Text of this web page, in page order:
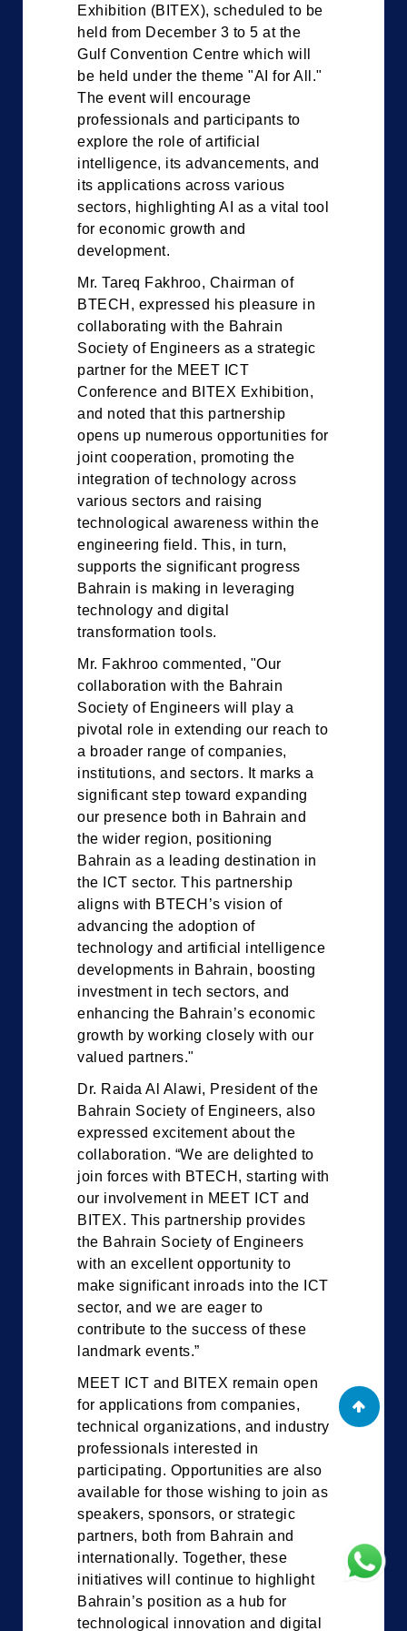
Exhibition (BITEX), scheduled to be
held from December 3 to 5 at the
Gulf Convention Centre which will
be held under the theme "AI for All."
The event will encourage
professionals and participants to
explore the role of artificial
intelligence, its advancements, and
its applications across various
sectors, highlighting AI as a vital tool
for economic growth and
development.
Mr. Tareq Fakhroo, Chairman of
BTECH, expressed his pleasure in
collaborating with the Bahrain
Society of Engineers as a strategic
partner for the MEET ICT
Conference and BITEX Exhibition,
and noted that this partnership
opens up numerous opportunities for
joint cooperation, promoting the
integration of technology across
various sectors and raising
technological awareness within the
engineering field. This, in turn,
supports the significant progress
Bahrain is making in leveraging
technology and digital
transformation tools.
Mr. Fakhroo commented, "Our
collaboration with the Bahrain
Society of Engineers will play a
pivotal role in extending our reach to
a broader range of companies,
institutions, and sectors. It marks a
significant step toward expanding
our presence both in Bahrain and
the wider region, positioning
Bahrain as a leading destination in
the ICT sector. This partnership
aligns with BTECH’s vision of
advancing the adoption of
technology and artificial intelligence
developments in Bahrain, boosting
investment in tech sectors, and
enhancing the Bahrain’s economic
growth by working closely with our
valued partners."
Dr. Raida Al Alawi, President of the
Bahrain Society of Engineers, also
expressed excitement about the
collaboration. “We are delighted to
join forces with BTECH, starting with
our involvement in MEET ICT and
BITEX. This partnership provides
the Bahrain Society of Engineers
with an excellent opportunity to
make significant inroads into the ICT
sector, and we are eager to
contribute to the success of these
landmark events.”
MEET ICT and BITEX remain open
for applications from companies,
technical organizations, and industry
professionals interested in
participating. Opportunities are also
available for those wishing to join as
speakers, sponsors, or strategic
partners, both from Bahrain and
internationally. Together, these
initiatives will continue to highlight
Bahrain’s position as a hub for
technological innovation and digital